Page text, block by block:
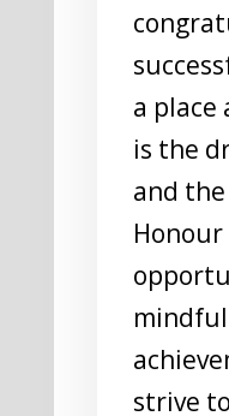
a place
is the
and
strive